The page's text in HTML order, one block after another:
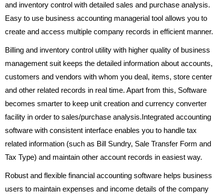
and inventory control with detailed sales and purchase analysis.
Easy to use business accounting managerial tool allows you to
create and access multiple company records in efficient manner.
Billing and inventory control utility with higher quality of business
management suit keeps the detailed information about accounts,
customers and vendors with whom you deal, items, store center
and other related records in real time. Apart from this, Software
becomes smarter to keep unit creation and currency converter
facility in order to sales/purchase analysis.Integrated accounting
software with consistent interface enables you to handle tax
related information (such as Bill Sundry, Sale Transfer Form and
Tax Type) and maintain other account records in easiest way.
Robust and flexible financial accounting software helps business
users to maintain expenses and income details of the company